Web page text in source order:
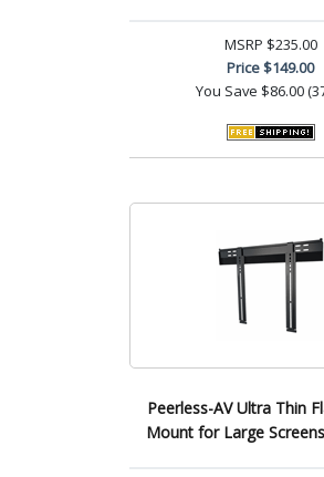
MSRP $235.00
Price$149.00
You Save $86.00
Peerless-AV Ultra Thin
Mount for Large